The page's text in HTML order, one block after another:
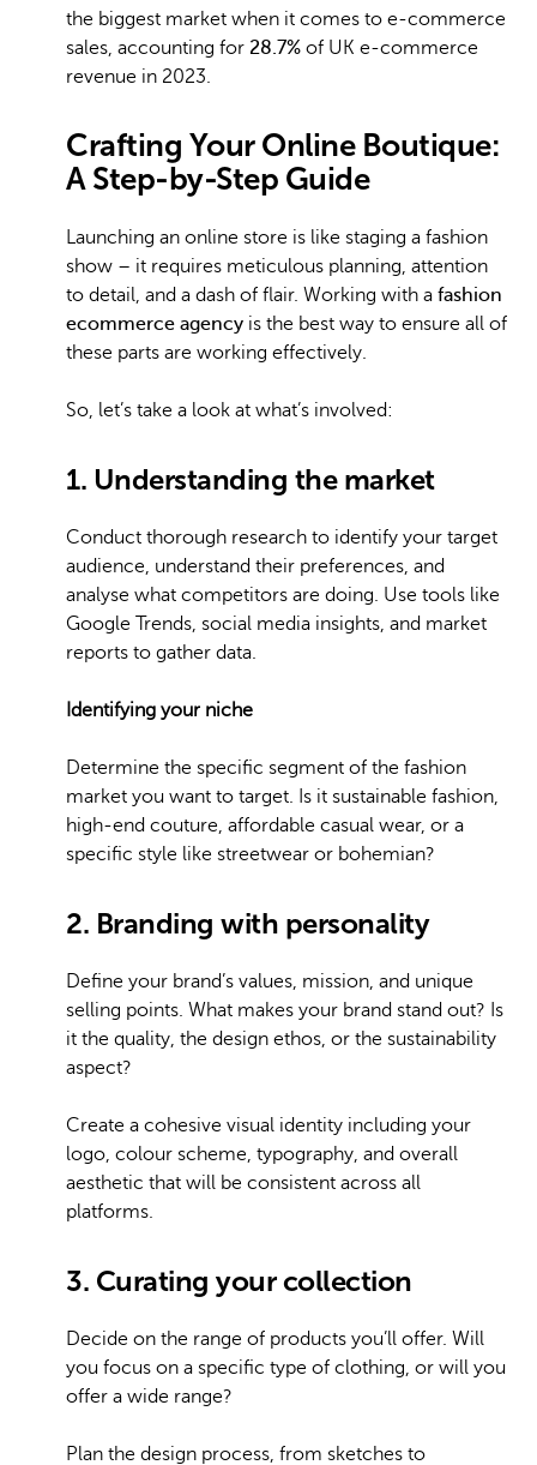
the biggest market when it comes to e-commerce
sales, accounting for 28.7% of UK e-commerce
revenue in 2023.
Crafting Your Online Boutique:
A Step-by-Step Guide
Launching an online store is like staging a fashion
show – it requires meticulous planning, attention
to detail, and a dash of flair. Working with a fashion
ecommerce agency is the best way to ensure all of
these parts are working effectively.
So, let’s take a look at what’s involved:
1. Understanding the market
Conduct thorough research to identify your target
audience, understand their preferences, and
analyse what competitors are doing. Use tools like
Google Trends, social media insights, and market
reports to gather data.
Identifying your niche
Determine the specific segment of the fashion
market you want to target. Is it sustainable fashion,
high-end couture, affordable casual wear, or a
specific style like streetwear or bohemian?
2. Branding with personality
Define your brand’s values, mission, and unique
selling points. What makes your brand stand out? Is
it the quality, the design ethos, or the sustainability
aspect?
Create a cohesive visual identity including your
logo, colour scheme, typography, and overall
aesthetic that will be consistent across all
platforms.
3. Curating your collection
Decide on the range of products you’ll offer. Will
you focus on a specific type of clothing, or will you
offer a wide range?
Plan the design process, from sketches to